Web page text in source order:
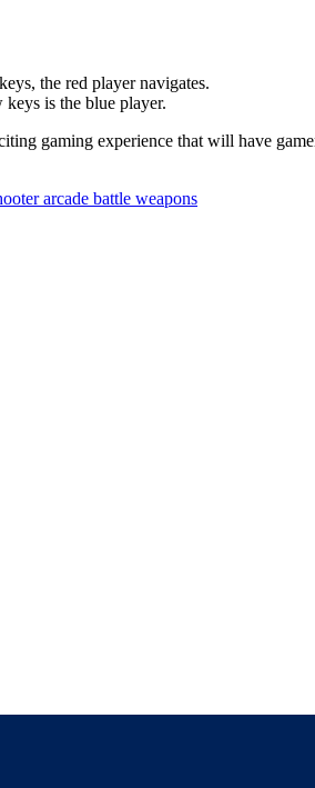
the red player navigates.
is the blue player.
gaming experience that will have
arcade battle weapons